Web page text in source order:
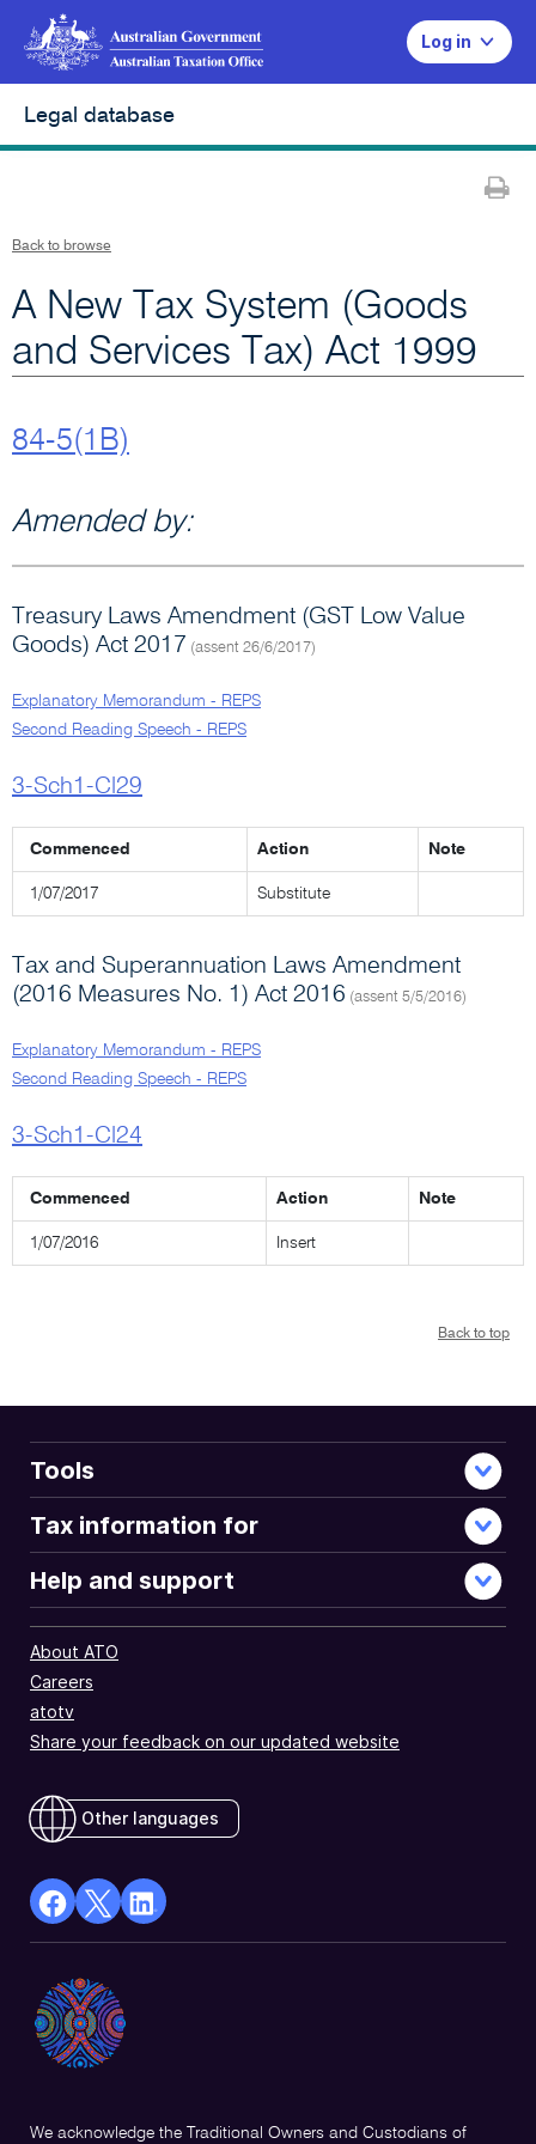
Log in
Legal database
Back to browse
A New Tax System (Goods
and Services Tax) Act 1999
84-5(1B)
Amended by:
Treasury Laws Amendment (GST Low Value
Goods) Act 2017 (assent 26/6/2017)
Explanatory Memorandum - REPS
Second Reading Speech - REPS
3-Sch1-Cl29
Commenced Action Note
1/07/2017 Substitute
Tax and Superannuation Laws Amendment
(2016 Measures No. 1) Act 2016 (assent 5/5/2016)
Explanatory Memorandum - REPS
Second Reading Speech - REPS
3-Sch1-Cl24
Commenced Action Note
1/07/2016 Insert
Back to top
Tools
Tax information for
Help and support
About ATO
Careers
atotv
Share your feedback on our updated website
Other languages
facebook
in
a
new
X
Opens
in
a
Linkedin
a
We acknowledge the Traditional Owners and Custodians of